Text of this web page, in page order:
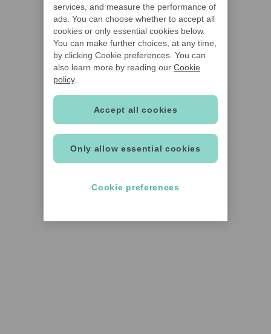
services, and measure the performance of
ads. You can choose whether to accept all
cookies or only essential cookies below.
You can make further choices, at any time,
by clicking Cookie preferences. You can
also learn more by reading our Cookie
policy.
Only allow essential cookies
Accept all cookies
Cookie preferences